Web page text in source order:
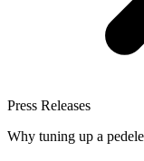
Press Releases
Why tuning up a